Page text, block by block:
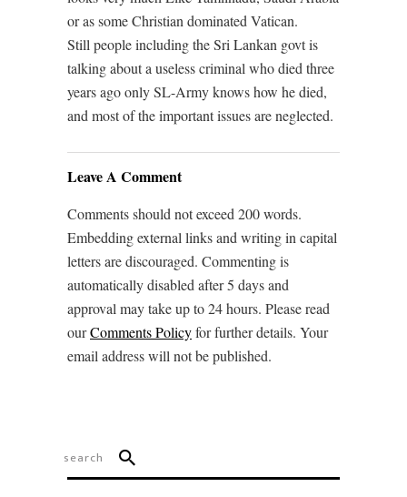
or as some Christian dominated Vatican.
Still people including the Sri Lankan govt is
talking about a useless criminal who died three
years ago only SL-Army knows how he died,
and most of the important issues are neglected.
Leave A Comment
Comments should not exceed 200 words.
Embedding external links and writing in capital
letters are discouraged. Commenting is
automatically disabled after 5 days and
approval may take up to 24 hours. Please read
ourComments Policyfor further details. Your
email address will not be published.